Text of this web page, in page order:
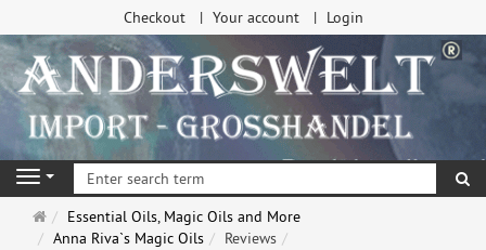
Checkout Your account Login
Navigation
Main
page
Essential Oils, Magic Oils and More
Anna Riva`s Magic Oils
Reviews